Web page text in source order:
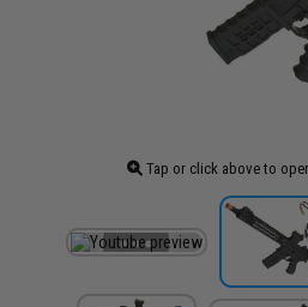
Tap or click above to